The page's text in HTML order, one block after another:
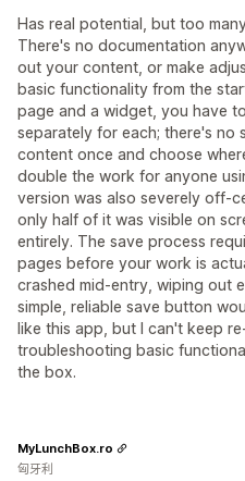
Has real potential, but too
There's no documentation
out your content, or make
basic functionality from the
page and a widget, you have
separately for each; there's no
content once and choose
double the work for anyone
version was also severely off-
only half of it was visible on
entirely. The save process
pages before your work is
crashed mid-entry, wiping out
simple, reliable save button
like this app, but I can't keep
troubleshooting basic
the box.
MyLunchBox.ro
匈牙利